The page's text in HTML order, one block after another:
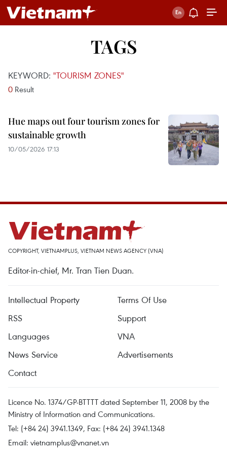
TAGS
KEYWORD: "TOURISM ZONES"
0 Result
Hue maps out four tourism zones for
sustainable growth
10/05/2026 17:13
COPYRIGHT, VIETNAMPLUS, VIETNAM NEWS AGENCY (VNA)
Editor-in-chief, Mr. Tran Tien Duan.
Intellectual Property
Terms Of Use
RSS
Support
Languages
VNA
News Service
Advertisements
Contact
Licence No. 1374/GP-BTTTT dated September 11, 2008 by the
Ministry of Information and Communications.
Tel: (+84 24) 3941.1349, Fax: (+84 24) 3941.1348
Email: vietnamplus@vnanet.vn